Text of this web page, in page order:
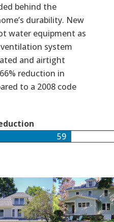
behind the
durability. New
water equipment as
system
and airtight
reduction in
to a 2008 code
59